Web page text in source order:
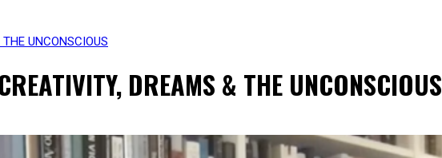
UNCONSCIOUS
DREAMS & THE UNCONSCIOUS